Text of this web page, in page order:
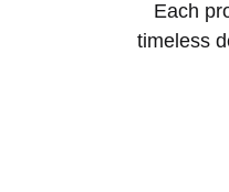
Each
timeless